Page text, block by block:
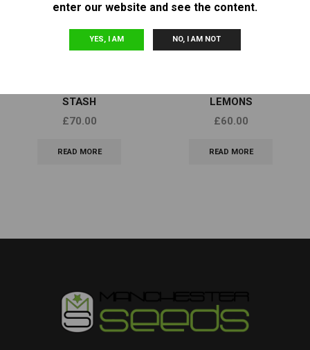
enter our website and see the content.
YES, I AM NO, I AM NOT
STASH
£70.00
READ MORE
LEMONS
£60.00
READ MORE